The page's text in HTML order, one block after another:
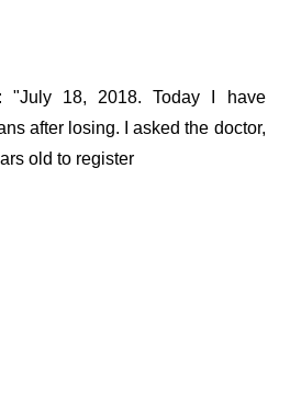
"July 18, 2018. Today I have
after losing. I asked the doctor,
old to register